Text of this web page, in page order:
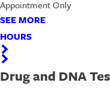
Appointment Only
SEE MORE
HOURS
Drug and DNA